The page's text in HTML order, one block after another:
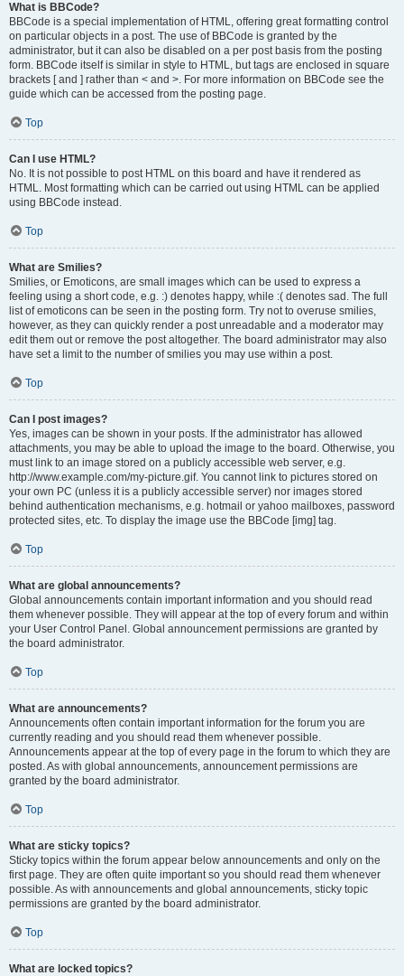
What is BBCode?
BBCode is a special implementation of HTML, offering great formatting control
on particular objects in a post. The use of BBCode is granted by the
administrator, but it can also be disabled on a per post basis from the posting
form. BBCode itself is similar in style to HTML, but tags are enclosed in square
brackets [ and ] rather than < and >. For more information on BBCode see the
guide which can be accessed from the posting page.
Top
Can I use HTML?
No. It is not possible to post HTML on this board and have it rendered as
HTML. Most formatting which can be carried out using HTML can be applied
using BBCode instead.
Top
What are Smilies?
Smilies, or Emoticons, are small images which can be used to express a
feeling using a short code, e.g. :) denotes happy, while :( denotes sad. The full
list of emoticons can be seen in the posting form. Try not to overuse smilies,
however, as they can quickly render a post unreadable and a moderator may
edit them out or remove the post altogether. The board administrator may also
have set a limit to the number of smilies you may use within a post.
Top
Can I post images?
Yes, images can be shown in your posts. If the administrator has allowed
attachments, you may be able to upload the image to the board. Otherwise, you
must link to an image stored on a publicly accessible web server, e.g.
http://www.example.com/my-picture.gif. You cannot link to pictures stored on
your own PC (unless it is a publicly accessible server) nor images stored
behind authentication mechanisms, e.g. hotmail or yahoo mailboxes, password
protected sites, etc. To display the image use the BBCode [img] tag.
Top
What are global announcements?
Global announcements contain important information and you should read
them whenever possible. They will appear at the top of every forum and within
your User Control Panel. Global announcement permissions are granted by
the board administrator.
Top
What are announcements?
Announcements often contain important information for the forum you are
currently reading and you should read them whenever possible.
Announcements appear at the top of every page in the forum to which they are
posted. As with global announcements, announcement permissions are
granted by the board administrator.
Top
What are sticky topics?
Sticky topics within the forum appear below announcements and only on the
first page. They are often quite important so you should read them whenever
possible. As with announcements and global announcements, sticky topic
permissions are granted by the board administrator.
Top
What are locked topics?